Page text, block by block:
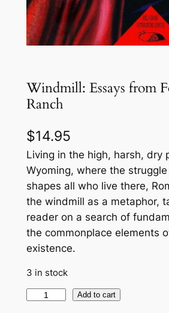
Windmill: Essays from
Ranch
$14.95
Living in the high, harsh, dry
Wyoming, where the
shapes all who live there,
the windmill as a metaphor,
reader on a search of
the commonplace elements
existence.
3 in stock
Add to cart